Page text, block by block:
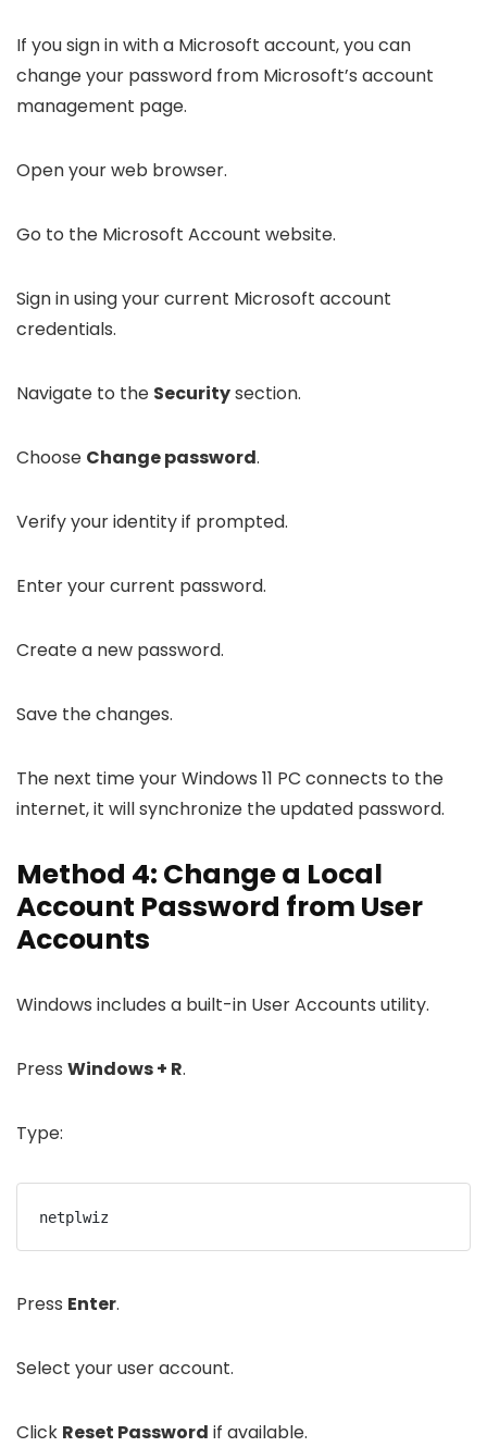
If you sign in with a Microsoft account, you can
change your password from Microsoft’s account
management page.
Open your web browser.
Go to the Microsoft Account website.
Sign in using your current Microsoft account
credentials.
Navigate to the Securitysection.
Choose Change password.
Verify your identity if prompted.
Enter your current password.
Create a new password.
Save the changes.
The next time your Windows 11 PC connects to the
internet, it will synchronize the updated password.
Method 4: Change a Local
Account Password from User
Accounts
Windows includes a built-in User Accounts utility.
Press Windows + R.
Type:
netplwiz
Press Enter.
Select your user account.
Click Reset Password if available.